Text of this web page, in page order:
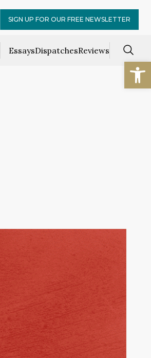
EssaysDispatchesReviews
SIGN UP FOR OUR FREE NEWSLETTER